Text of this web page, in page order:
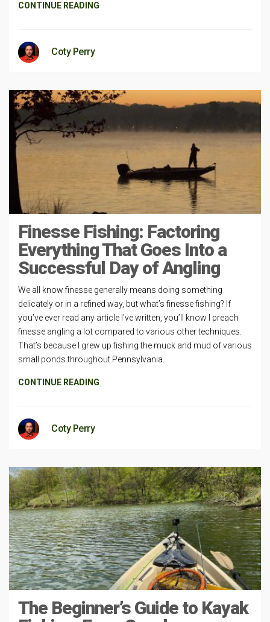
CONTINUE READING
Coty Perry
Finesse Fishing: Factoring
Everything That Goes Into a
Successful Day of Angling
We all know finesse generally means doing something
delicately or in a refined way, but what’s finesse fishing? If
you’ve ever read any article I’ve written, you’ll know I preach
finesse angling a lot compared to various other techniques.
That’s because I grew up fishing the muck and mud of various
small ponds throughout Pennsylvania.
CONTINUE READING
Coty Perry
The Beginner’s Guide to Kayak